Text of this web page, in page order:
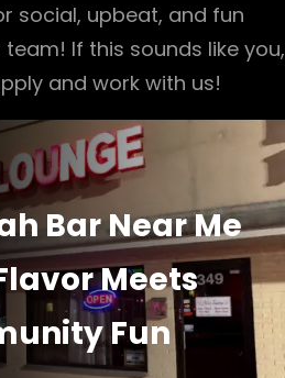
social, upbeat, and fun
If this sounds like you,
and work with us!
Bar Near Me
Meets
Fun